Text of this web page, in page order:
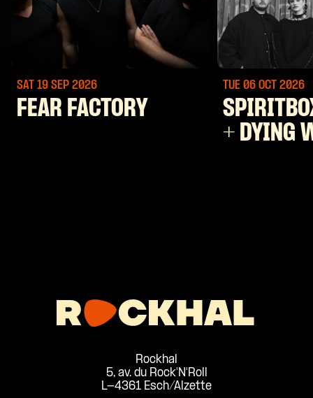
SAT 19 SEP 2026
FEAR FACTORY
TUE 06 OCT 2026
+ DYING
Rockhal
5, av. du Rock'N'Roll
L-4361 Esch/Alzette